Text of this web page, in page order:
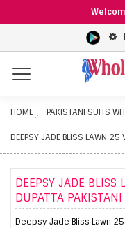
Menu
HOME PAKISTANI SUITS
DEEPSY JADE BLISS LAWN 25
DEEPSY JADE
DUPATTA
Deepsy Jade Bliss Lawn